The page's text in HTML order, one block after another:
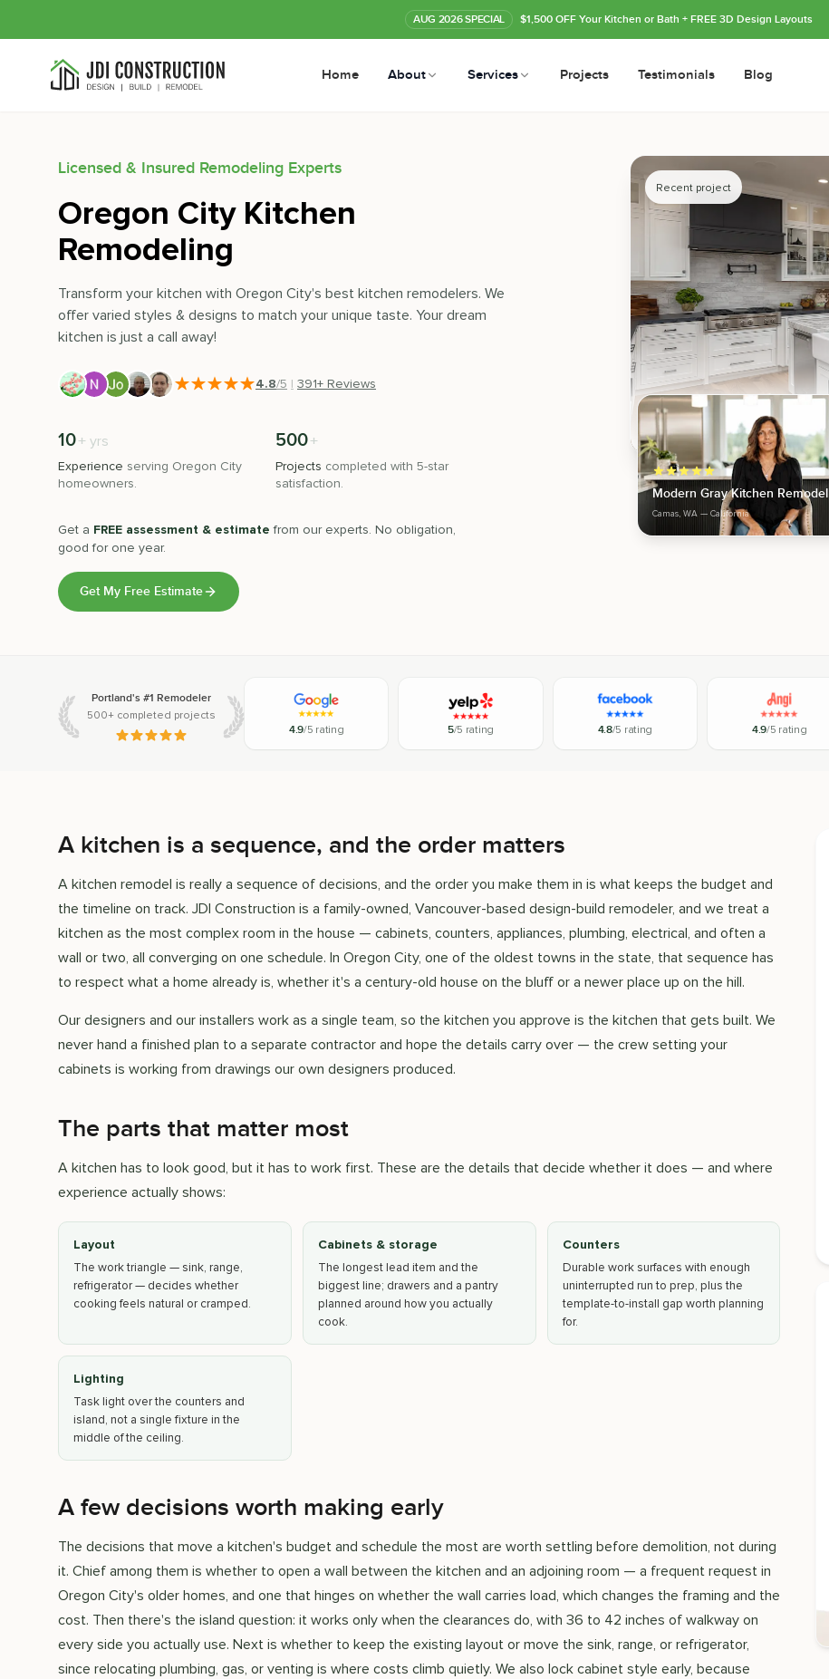
AUG 2026SPECIAL $1,500 OFF Your Kitchen or Bath + FREE 3D Design Layouts
Home About Services Projects Testimonials Blog
Licensed & Insured Remodeling Experts
Oregon City Kitchen
Remodeling
Transform your kitchen with Oregon City's best kitchen remodelers. We
offer varied styles & designs to match your unique taste. Your dream
kitchen is just a call away!
4.8/5 | 391+ Reviews
10+ yrs
Experience serving Oregon City
homeowners.
500+
Projects completed with 5-star
satisfaction.
Get a FREE assessment & estimate from our experts. No obligation,
good for one year.
Get My Free Estimate
Recent project
Modern Gray Kitchen Remodel
Camas, WA — California
Portland's #1 Remodeler
500+ completed projects
4.9/5 rating 5/5 rating 4.8/5 rating 4.9/5 rating
A kitchen is a sequence, and the order matters
A kitchen remodel is really a sequence of decisions, and the order you make them in is what keeps the budget and
the timeline on track. JDI Construction is a family-owned, Vancouver-based design-build remodeler, and we treat a
kitchen as the most complex room in the house — cabinets, counters, appliances, plumbing, electrical, and often a
wall or two, all converging on one schedule. In Oregon City, one of the oldest towns in the state, that sequence has
to respect what a home already is, whether it's a century-old house on the bluff or a newer place up on the hill.
Our designers and our installers work as a single team, so the kitchen you approve is the kitchen that gets built. We
never hand a finished plan to a separate contractor and hope the details carry over — the crew setting your
cabinets is working from drawings our own designers produced.
The parts that matter most
A kitchen has to look good, but it has to work first. These are the details that decide whether it does — and where
experience actually shows:
Layout
The work triangle — sink, range,
refrigerator — decides whether
cooking feels natural or cramped.
Cabinets & storage
The longest lead item and the
biggest line; drawers and a pantry
planned around how you actually
cook.
Counters
Durable work surfaces with enough
uninterrupted run to prep, plus the
template-to-install gap worth planning
for.
Lighting
Task light over the counters and
island, not a single fixture in the
middle of the ceiling.
A few decisions worth making early
The decisions that move a kitchen's budget and schedule the most are worth settling before demolition, not during
it. Chief among them is whether to open a wall between the kitchen and an adjoining room — a frequent request in
Oregon City's older homes, and one that hinges on whether the wall carries load, which changes the framing and the
cost. Then there's the island question: it works only when the clearances do, with 36 to 42 inches of walkway on
every side you actually use. Next is whether to keep the existing layout or move the sink, range, or refrigerator,
since relocating plumbing, gas, or venting is where costs climb quietly. We also lock cabinet style early, because